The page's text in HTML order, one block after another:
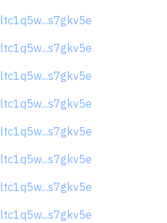
ltc1q5w...s7gkv5e
ltc1q5w...s7gkv5e
ltc1q5w...s7gkv5e
ltc1q5w...s7gkv5e
ltc1q5w...s7gkv5e
ltc1q5w...s7gkv5e
ltc1q5w...s7gkv5e
ltc1q5w...s7gkv5e